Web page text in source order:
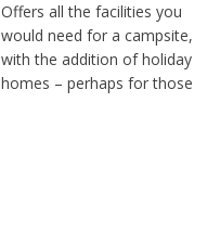
Offers all the facilities you
would need for a campsite,
with the addition of holiday
homes – perhaps for those